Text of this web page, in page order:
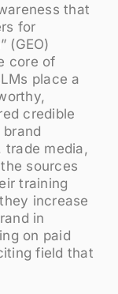
that
for
(GEO)
core of
place a
credible
trade media,
sources
training
increase
in
on paid
field that